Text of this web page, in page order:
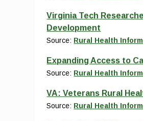
Virginia Tech
Development
Source: Rural Health
Expanding Access to
Source: Rural Health
VA: Veterans Rural
Source: Rural Health